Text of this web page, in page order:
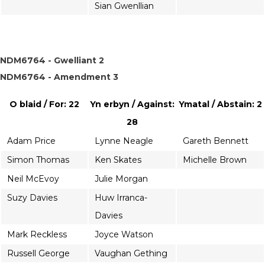
Sian Gwenllian
NDM6764 - Gwelliant 2
NDM6764 - Amendment 3
O blaid / For: 22
Yn erbyn / Against:
28
Ymatal / Abstain: 2
Adam Price Lynne Neagle
Gareth Bennett
Simon Thomas
Ken Skates
Michelle Brown
Neil McEvoy
Julie Morgan
Suzy Davies
Huw Irranca-
Davies
Mark Reckless
Joyce Watson
Russell George
Vaughan Gething